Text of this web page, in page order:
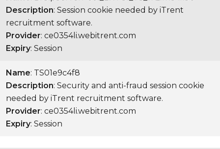
Description: Session cookie needed by iTrent
recruitment software.
Provider: ce0354li.webitrent.com
Expiry: Session
Name: TS01e9c4f8
Description: Security and anti-fraud session cookie
needed by iTrent recruitment software.
Provider: ce0354li.webitrent.com
Expiry: Session